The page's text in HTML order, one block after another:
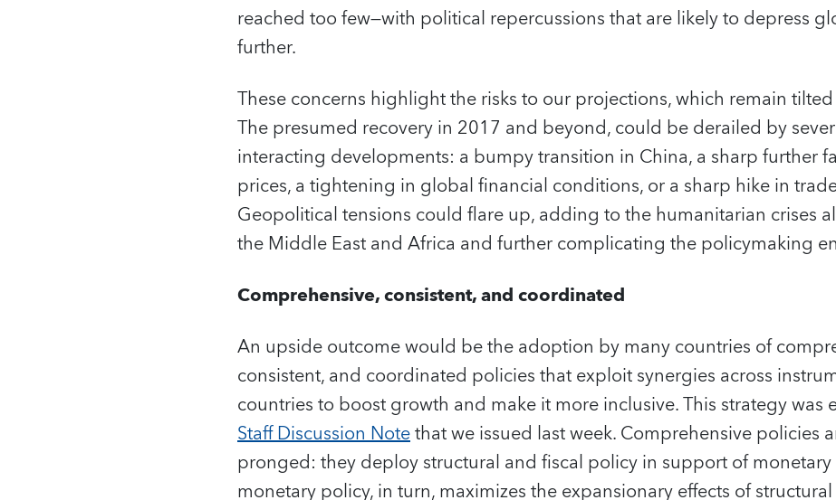
reached too few—with political repercussions that are likely to depress
further.
These concerns highlight the risks to our projections, which remain
The presumed recovery in 2017 and beyond, could be derailed by
interacting developments: a bumpy transition in China, a sharp further
prices, a tightening in global financial conditions, or a sharp hike in
Geopolitical tensions could flare up, adding to the humanitarian crises
the Middle East and Africa and further complicating the policymaking
Comprehensive, consistent, and coordinated
An upside outcome would be the adoption by many countries of
consistent, and coordinated policies that exploit synergies across
countries to boost growth and make it more inclusive. This strategy was
Staff Discussion Notethat we issued last week. Comprehensive policies
pronged: they deploy structural and fiscal policy in support of
monetary policy, in turn, maximizes the expansionary effects of